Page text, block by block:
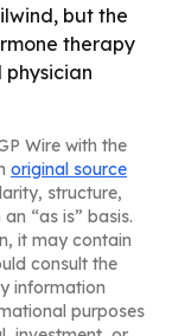
but the
therapy
Wire with the
original source
structure,
“as is” basis.
it may contain
consult the
information
purposes